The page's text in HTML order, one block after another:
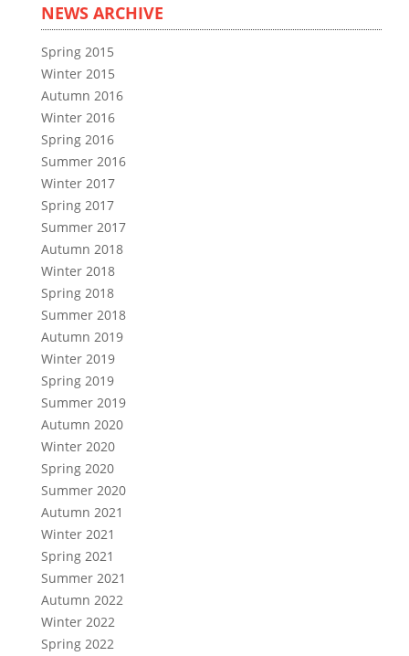
NEWS ARCHIVE
Spring 2015
Winter 2015
Autumn 2016
Winter 2016
Spring 2016
Summer 2016
Winter 2017
Spring 2017
Summer 2017
Autumn 2018
Winter 2018
Spring 2018
Summer 2018
Autumn 2019
Winter 2019
Spring 2019
Summer 2019
Autumn 2020
Winter 2020
Spring 2020
Summer 2020
Autumn 2021
Winter 2021
Spring 2021
Summer 2021
Autumn 2022
Winter 2022
Spring 2022